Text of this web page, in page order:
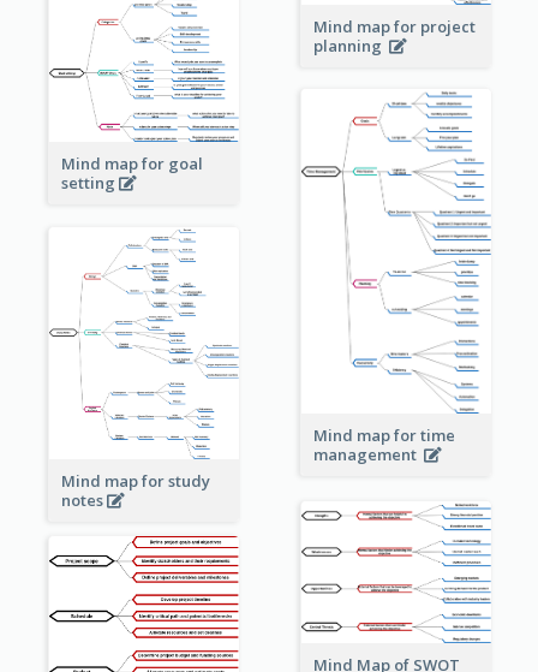
Mind map for project
planning
Mind map for goal
setting
Mind map for time
management
Mind map for study
notes
Mind Map of SWOT